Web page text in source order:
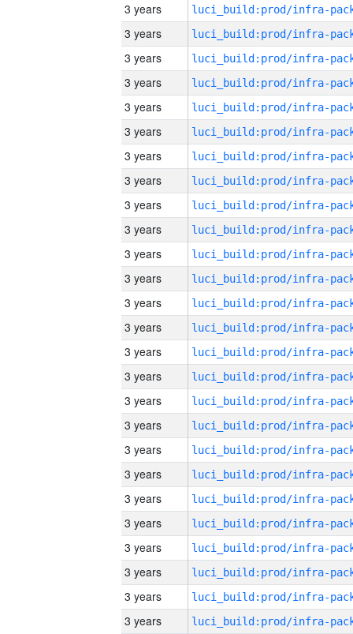
3 years
3 years
3 years
3 years
3 years
3 years
3 years
3 years
3 years
3 years
3 years
3 years
3 years
3 years
3 years
3 years
3 years
3 years
3 years
3 years
3 years
3 years
3 years
3 years
3 years
3 years